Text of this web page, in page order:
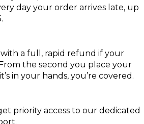
day your order arrives late, up
a full, rapid refund if your
the second you place your
in your hands, you’re covered.
priority access to our dedicated